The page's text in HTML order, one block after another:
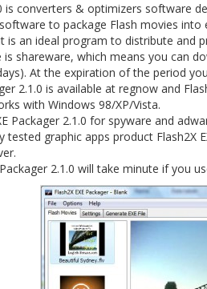
is converters & optimizers software
software to package Flash movies
is an ideal program to distribute and
shareware, which means you can
At the expiration of the period
2.1.0 is available at regnow and
with Windows 98/XP/Vista.
Packager 2.1.0 for spyware and
graphic apps product Flash2X
2.1.0 will take minute if you